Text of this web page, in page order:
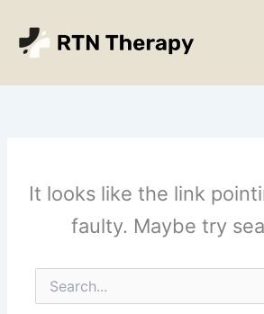
content
It looks like the link
faulty. Maybe try
Search
for: